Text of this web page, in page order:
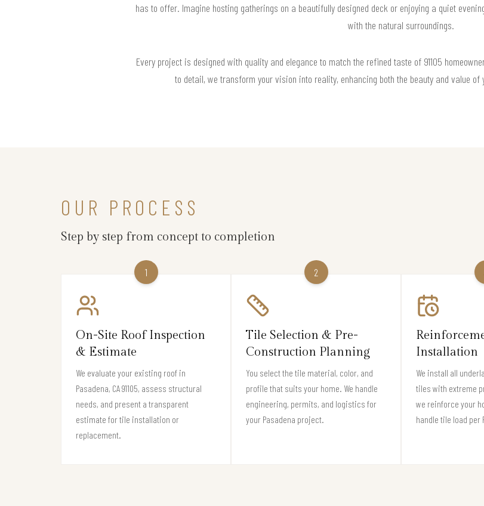
has to offer. Imagine hosting gatherings on a beautifully designed deck or enjoying a quiet
with the natural surroundings.
Every project is designed with quality and elegance to match the refined taste of 91105
to detail, we transform your vision into reality, enhancing both the beauty and value
OUR PROCESS
Step by step from concept to completion
1
On-Site Roof Inspection
& Estimate
We evaluate your existing roof in
Pasadena, CA 91105, assess structural
needs, and present a transparent
estimate for tile installation or
replacement.
2
Tile Selection & Pre-
Construction Planning
You select the tile material, color, and
profile that suits your home. We handle
engineering, permits, and logistics for
your Pasadena project.
Installation
We install all
tiles with extreme
we reinforce your
handle tile load per